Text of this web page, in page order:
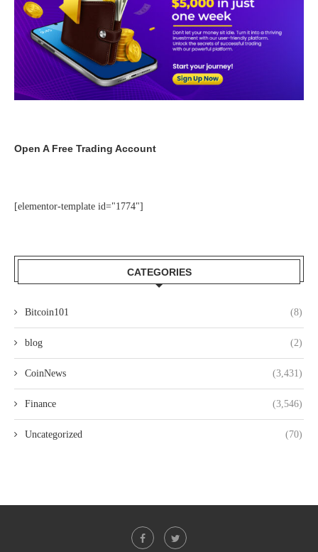
Open A Free Trading Account
[elementor-template id="1774"]
CATEGORIES
Bitcoin101 (8)
blog (2)
CoinNews (3,431)
Finance (3,546)
Uncategorized (70)